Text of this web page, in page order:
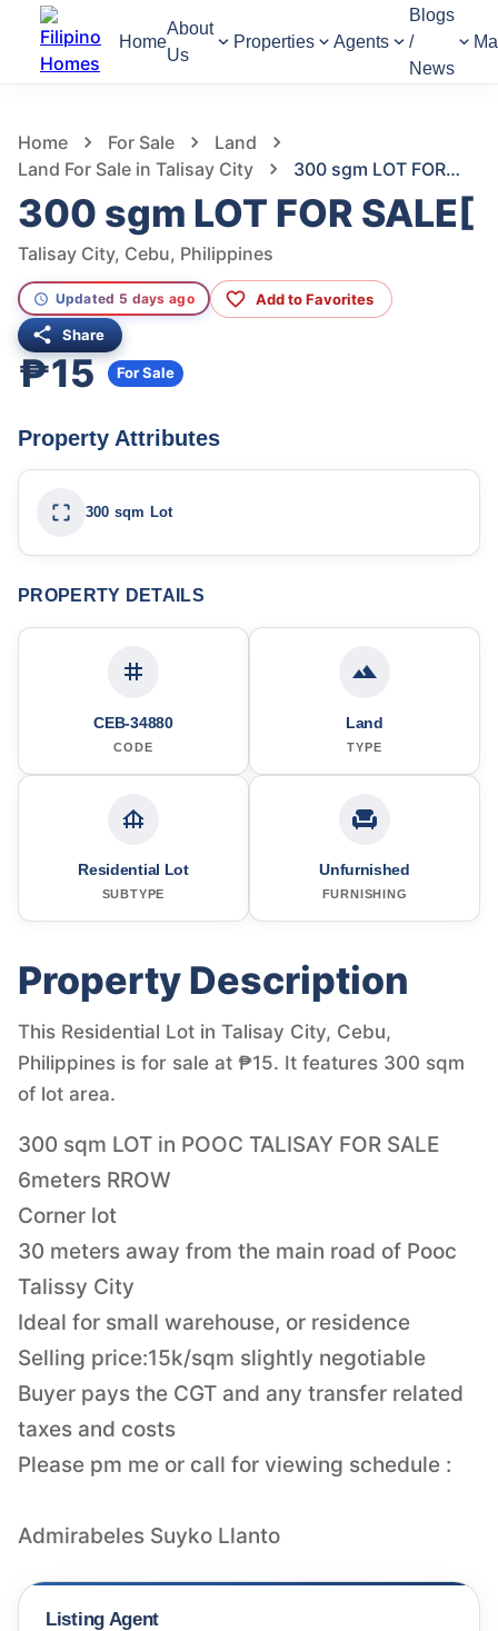
Home
About
Us
Properties Agents
Blogs
/
News
Home For Sale
Land
Land For Sale in Talisay City
300 sgm LOT FOR SALE[
300 sgm LOT FOR SALE[
Talisay City, Cebu, Philippines
Updated 5 days ago Add to Favorites
Share
₱15 For Sale
Property Attributes
300 sqm Lot
PROPERTY DETAILS
CEB-34880
CODE
Land
TYPE
Residential Lot
SUBTYPE
Unfurnished
FURNISHING
Property Description
This Residential Lot in Talisay City, Cebu,
Philippines is for sale at ₱15. It features 300 sqm
of lot area.
300 sqm LOT in POOC TALISAY FOR SALE
6meters RROW
Corner lot
30 meters away from the main road of Pooc
Talissy City
Ideal for small warehouse, or residence
Selling price:15k/sqm slightly negotiable
Buyer pays the CGT and any transfer related
taxes and costs
Please pm me or call for viewing schedule :
Admirabeles Suyko Llanto
Listing Agent